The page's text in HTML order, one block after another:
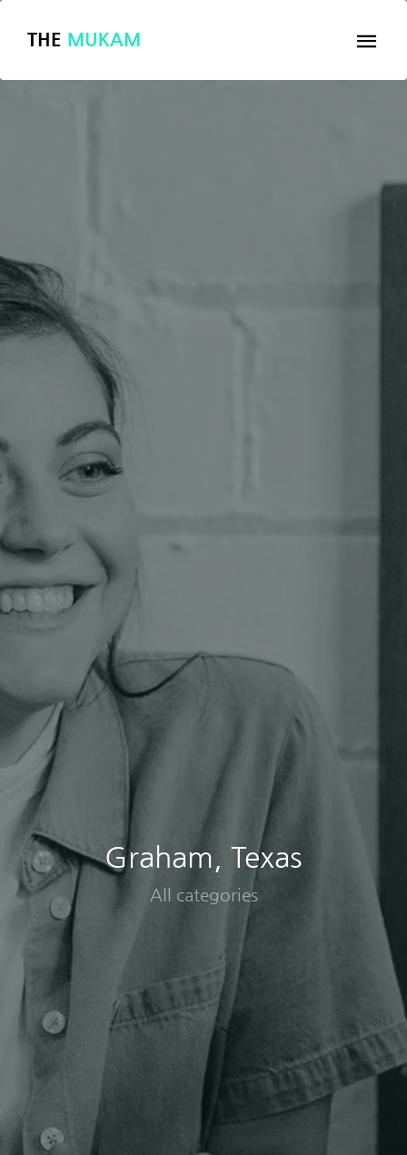
THE MUKAM
Graham, Texas
All categories